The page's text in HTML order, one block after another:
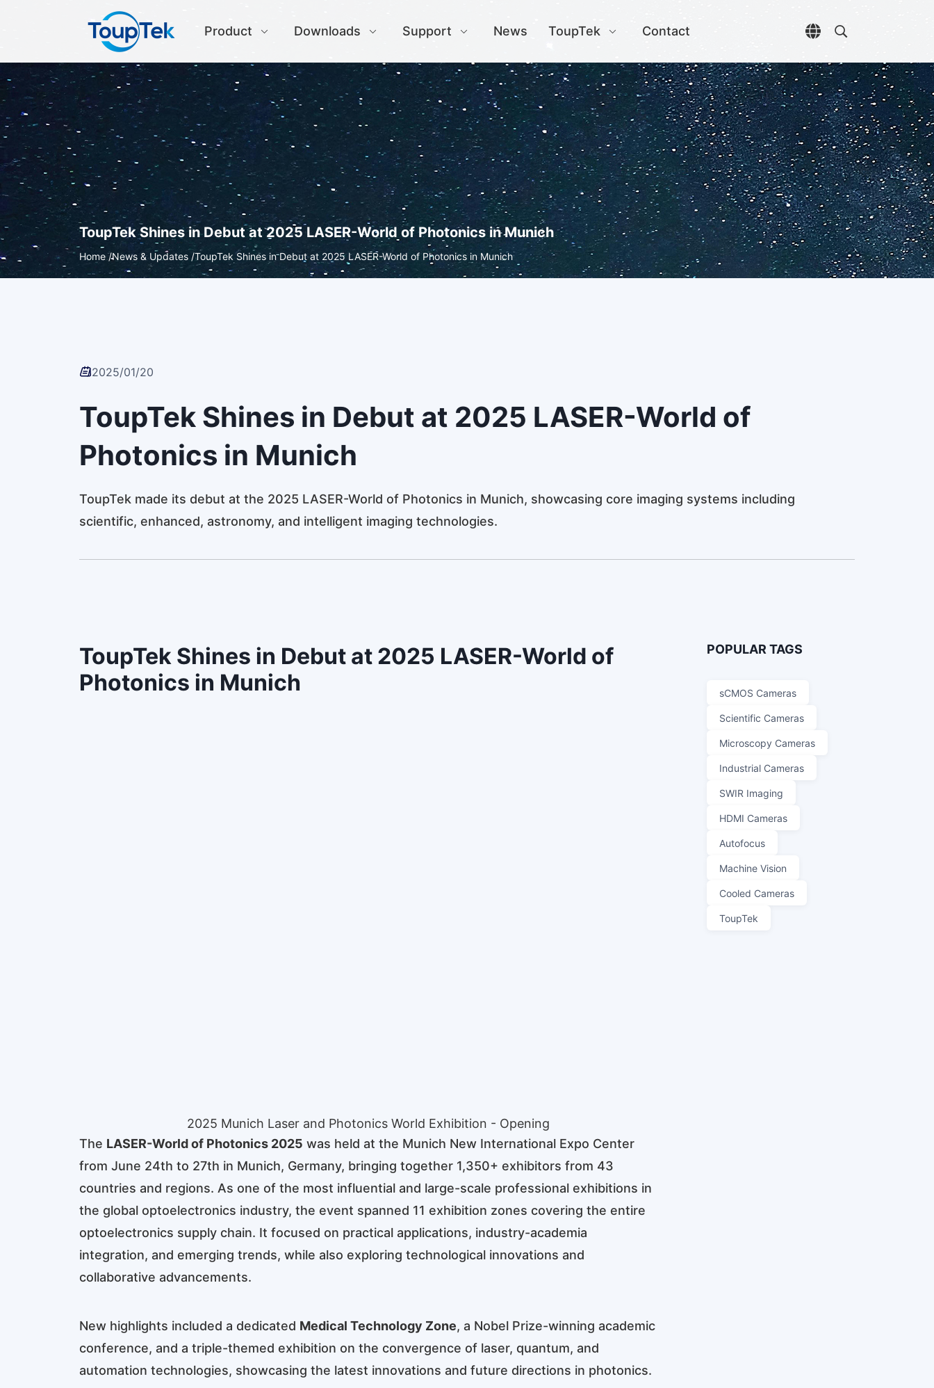
Product Downloads Support News ToupTek Contact
Open language
Open search
ToupTek Shines in Debut at 2025 LASER-World of Photonics in Munich
Home /News & Updates /ToupTek Shines in Debut at 2025 LASER-World of Photonics in Munich
2025/01/20
ToupTek Shines in Debut at 2025 LASER-World of
Photonics in Munich
ToupTek made its debut at the 2025 LASER-World of Photonics in Munich, showcasing core imaging systems including
scientific, enhanced, astronomy, and intelligent imaging technologies.
ToupTek Shines in Debut at 2025 LASER-World of
Photonics in Munich
2025 Munich Laser and Photonics World Exhibition - Opening
The LASER-World of Photonics 2025 was held at the Munich New International Expo Center
from June 24th to 27th in Munich, Germany, bringing together 1,350+ exhibitors from 43
countries and regions. As one of the most influential and large-scale professional exhibitions in
the global optoelectronics industry, the event spanned 11 exhibition zones covering the entire
optoelectronics supply chain. It focused on practical applications, industry-academia
integration, and emerging trends, while also exploring technological innovations and
collaborative advancements.
New highlights included a dedicated Medical Technology Zone, a Nobel Prize-winning academic
conference, and a triple-themed exhibition on the convergence of laser, quantum, and
automation technologies, showcasing the latest innovations and future directions in photonics.
POPULAR TAGS
sCMOS Cameras
Scientific Cameras
Microscopy Cameras
Industrial Cameras
SWIR Imaging
HDMI Cameras
Autofocus
Machine Vision
Cooled Cameras
ToupTek